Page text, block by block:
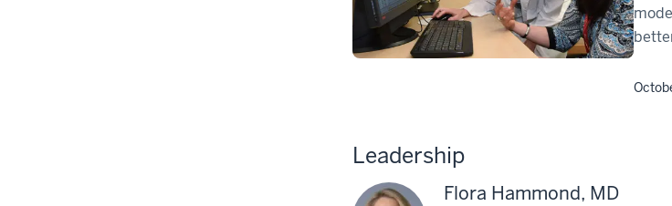
Leadership
Flora Hammond, MD